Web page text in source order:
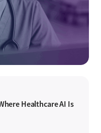
Healthcare AI Is